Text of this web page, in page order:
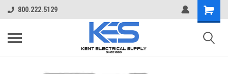
800.222.5129